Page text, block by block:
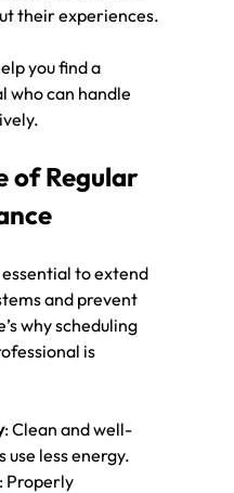
their experiences.
you find a
who can handle
of Regular
to extend
and prevent
why scheduling
is
: Clean and well-
less energy.
Properly